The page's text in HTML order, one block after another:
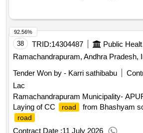
38 TRID:14304487
Ramachandrapuram, Andhra Pradesh,
Tender Won by - Karri sathibabu
Lac
Ramachandrapuram Municipality-
Laying of CC
road from Bhashyam
road
Contract Date :11 July 2026
92.56%